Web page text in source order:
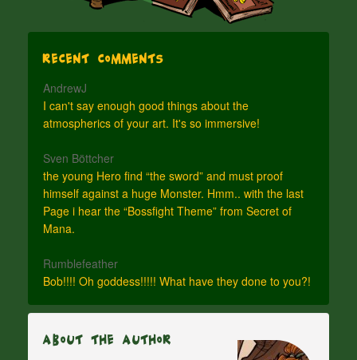
Recent Comments
AndrewJ
I can't say enough good things about the
atmospherics of your art. It's so immersive!
Sven Böttcher
the young Hero find “the sword” and must proof
himself against a huge Monster. Hmm.. with the last
Page i hear the “Bossfight Theme” from Secret of
Mana.
Rumblefeather
Bob!!!! Oh goddess!!!!! What have they done to you?!
About The Author